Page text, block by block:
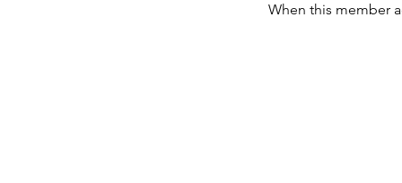
When this member